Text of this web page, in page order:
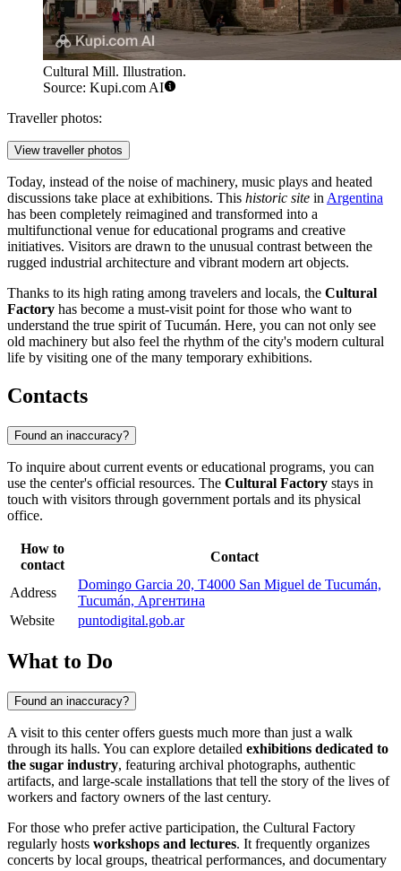
Cultural Mill. Illustration.
Source: Kupi.com AI
Traveller photos:
View traveller photos
Today, instead of the noise of machinery, music plays and heated
discussions take place at exhibitions. This historic site in Argentina
has been completely reimagined and transformed into a
multifunctional venue for educational programs and creative
initiatives. Visitors are drawn to the unusual contrast between the
rugged industrial architecture and vibrant modern art objects.
Thanks to its high rating among travelers and locals, the Cultural
Factory has become a must-visit point for those who want to
understand the true spirit of Tucumán. Here, you can not only see
old machinery but also feel the rhythm of the city's modern cultural
life by visiting one of the many temporary exhibitions.
Contacts
Found an inaccuracy?
To inquire about current events or educational programs, you can
use the center's official resources. The Cultural Factory stays in
touch with visitors through government portals and its physical
office.
How to
contact
Contact
Address
Domingo Garcia 20, T4000 San Miguel de Tucumán,
Tucumán, Аргентина
Website
puntodigital.gob.ar
What to Do
Found an inaccuracy?
A visit to this center offers guests much more than just a walk
through its halls. You can explore detailed exhibitions dedicated to
the sugar industry, featuring archival photographs, authentic
artifacts, and large-scale installations that tell the story of the lives of
workers and factory owners of the last century.
For those who prefer active participation, the Cultural Factory
regularly hosts workshops and lectures. It frequently organizes
concerts by local groups, theatrical performances, and documentary